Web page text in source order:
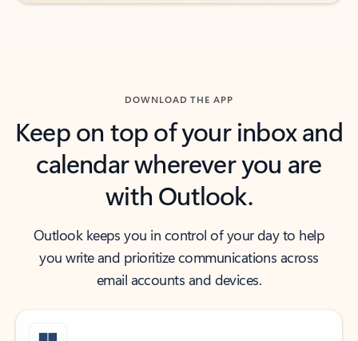
DOWNLOAD THE APP
Keep on top of your inbox and
calendar wherever you are
with Outlook.
Outlook keeps you in control of your day to help
you write and prioritize communications across
email accounts and devices.